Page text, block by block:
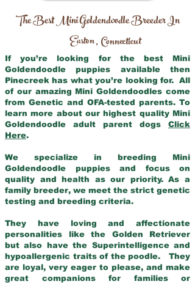
The Best Mini Goldendoodle Breeder In
Easton,Connecticut
If you’re looking for the best Mini
Goldendoodle puppies available then
Pinecreek has what you’re looking for. All
of our amazing Mini Goldendoodles come
from Genetic and OFA-tested parents. To
learn more about our highest quality Mini
Goldendoodle adult parent dogs Click
Here.
We specialize in breeding Mini
Goldendoodle puppies and focus on
quality and health as our priority. As a
family breeder, we meet the strict genetic
testing and breeding criteria.
They have loving and affectionate
personalities like the Golden Retriever
but also have the Superintelligence and
hypoallergenic traits of the poodle. They
are loyal, very eager to please, and make
great companions for families or